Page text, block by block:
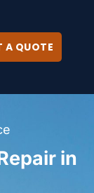
A QUOTE
in